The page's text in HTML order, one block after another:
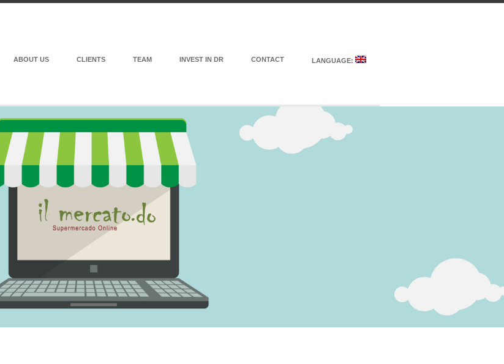
ABOUT US CLIENTS TEAM INVEST IN DR CONTACT LANGUAGE: